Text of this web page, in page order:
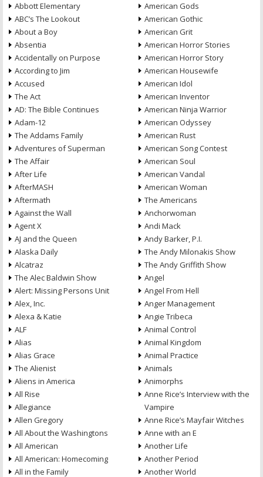
Abbott Elementary
ABC’s The Lookout
About a Boy
Absentia
Accidentally on Purpose
According to Jim
Accused
The Act
AD: The Bible Continues
Adam-12
The Addams Family
Adventures of Superman
The Affair
After Life
AfterMASH
Aftermath
Against the Wall
Agent X
AJ and the Queen
Alaska Daily
Alcatraz
The Alec Baldwin Show
Alert: Missing Persons Unit
Alex, Inc.
Alexa & Katie
ALF
Alias
Alias Grace
The Alienist
Aliens in America
All Rise
Allegiance
Allen Gregory
All About the Washingtons
All American
All American: Homecoming
All in the Family
American Gods
American Gothic
American Grit
American Horror Stories
American Horror Story
American Housewife
American Idol
American Inventor
American Ninja Warrior
American Odyssey
American Rust
American Song Contest
American Soul
American Vandal
American Woman
The Americans
Anchorwoman
Andi Mack
Andy Barker, P.I.
The Andy Milonakis Show
The Andy Griffith Show
Angel
Angel From Hell
Anger Management
Angie Tribeca
Animal Control
Animal Kingdom
Animal Practice
Animals
Animorphs
Anne Rice’s Interview with the
Vampire
Anne Rice’s Mayfair Witches
Anne with an E
Another Life
Another Period
Another World